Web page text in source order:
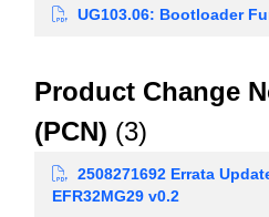
UG103.06: Bootloader
Product Change
(PCN) (3)
2508271692 Errata
EFR32MG29 v0.2